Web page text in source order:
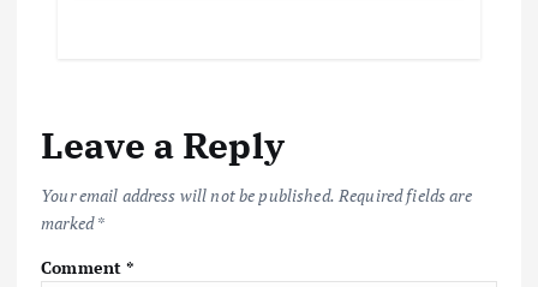
Leave a Reply
Your email address will not be published. Required fields are
marked*
Comment*